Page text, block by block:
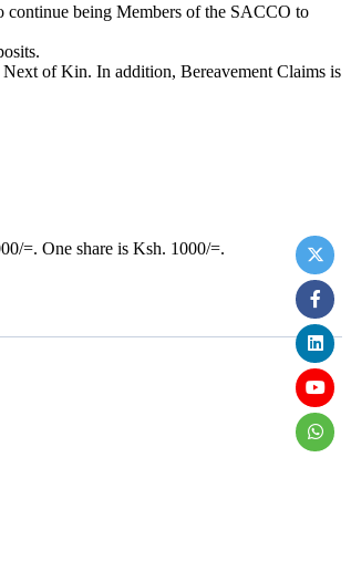
continue being Members of the SACCO to
of Kin. In addition, Bereavement Claims is
=. One share is Ksh. 1000/=.